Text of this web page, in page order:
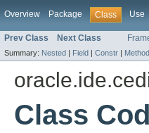
Overview Package Class Use
Prev Class Next Class
Summary: Nested | Field | Constr | Method
Class